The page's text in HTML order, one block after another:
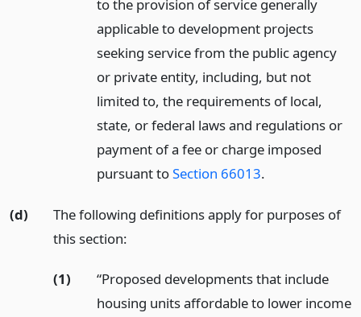
to the provision of service generally
applicable to development projects
seeking service from the public agency
or private entity, including, but not
limited to, the requirements of local,
state, or federal laws and regulations or
payment of a fee or charge imposed
pursuant toSection 66013.
(d)
The following definitions apply for purposes of
this section:
(1)
“Proposed developments that include
housing units affordable to lower income